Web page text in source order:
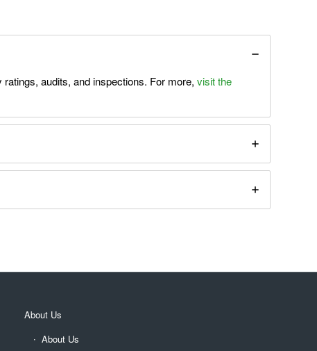
audits, and inspections. For more, visit the
About Us
About Us